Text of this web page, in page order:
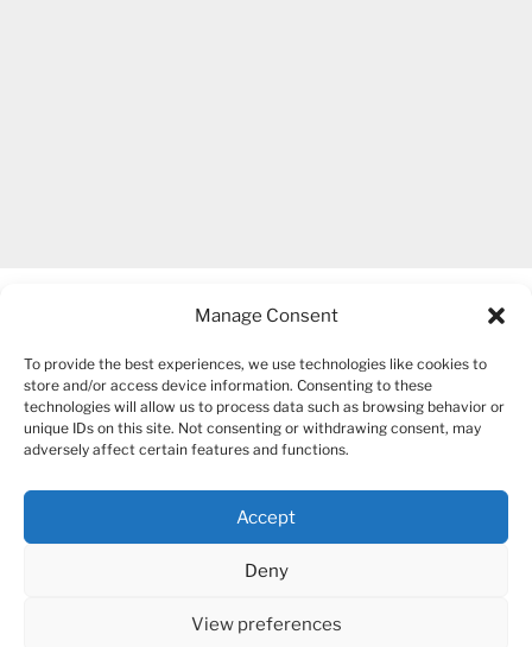
Manage Consent
To provide the best experiences, we use technologies like cookies to
store and/or access device information. Consenting to these
technologies will allow us to process data such as browsing behavior or
unique IDs on this site. Not consenting or withdrawing consent, may
adversely affect certain features and functions.
Accept
Deny
View preferences
COPYRIGHT 2007-2026 – BOGUSIA GIERUS